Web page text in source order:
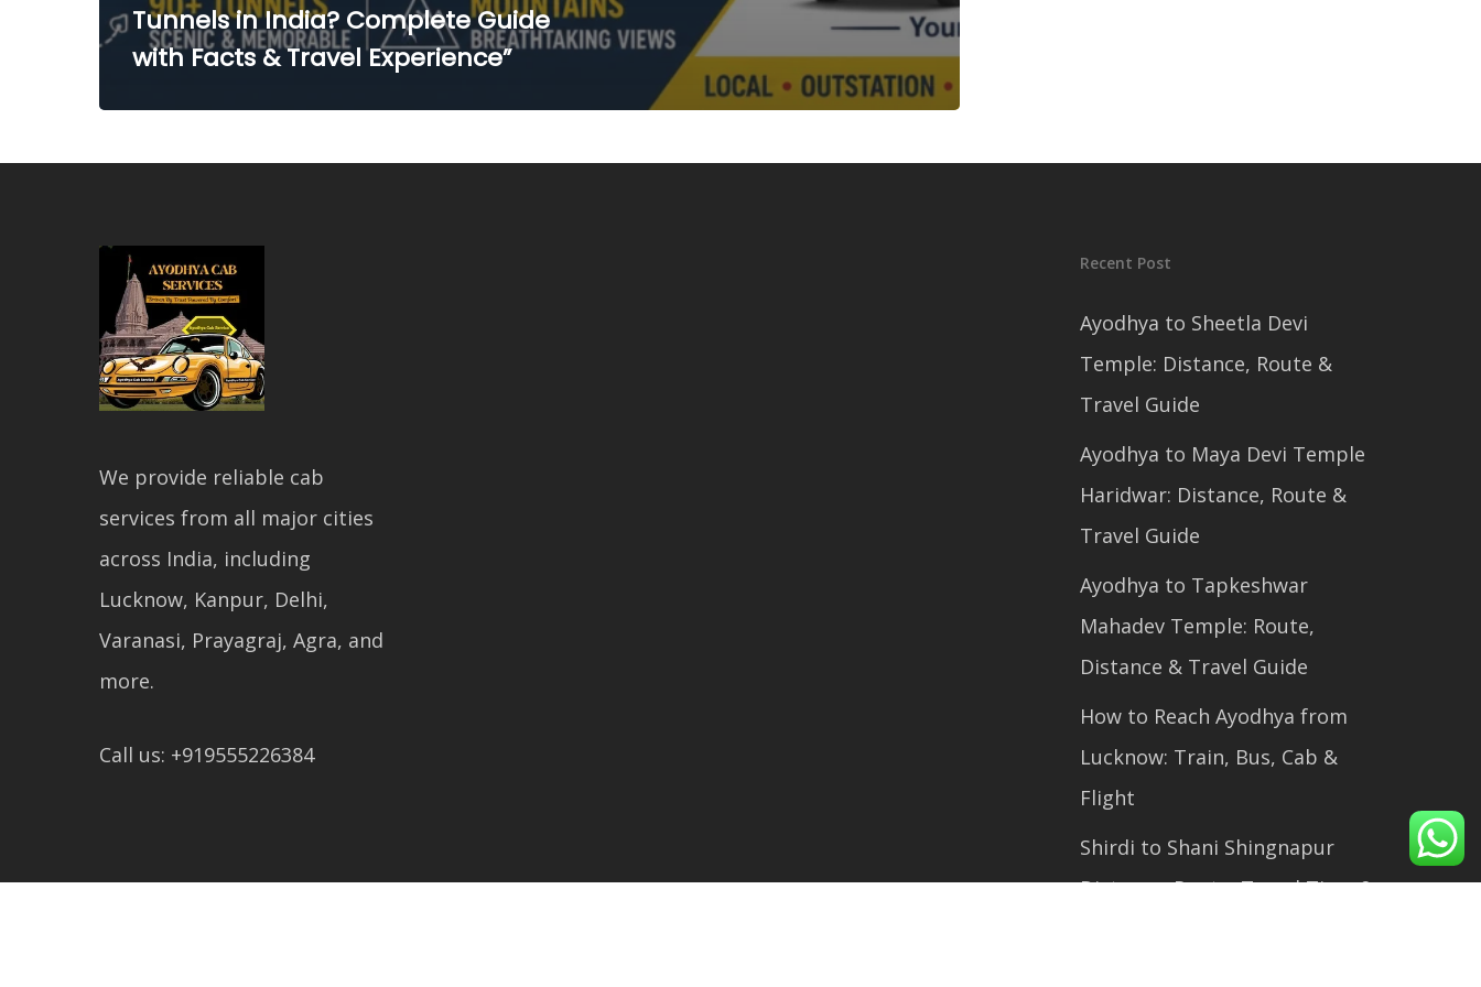
Tunnels in India? Complete Guide
with Facts & Travel Experience”
We provide reliable cab
services from all major cities
across India, including
Lucknow, Kanpur, Delhi,
Varanasi, Prayagraj, Agra, and
more.
Call us: +919555226384
Recent Post
Ayodhya to Sheetla Devi
Temple: Distance, Route &
Travel Guide
Ayodhya to Maya Devi Temple
Haridwar: Distance, Route &
Travel Guide
Ayodhya to Tapkeshwar
Mahadev Temple: Route,
Distance & Travel Guide
How to Reach Ayodhya from
Lucknow: Train, Bus, Cab &
Flight
Shirdi to Shani Shingnapur
Distance, Route, Travel Time &